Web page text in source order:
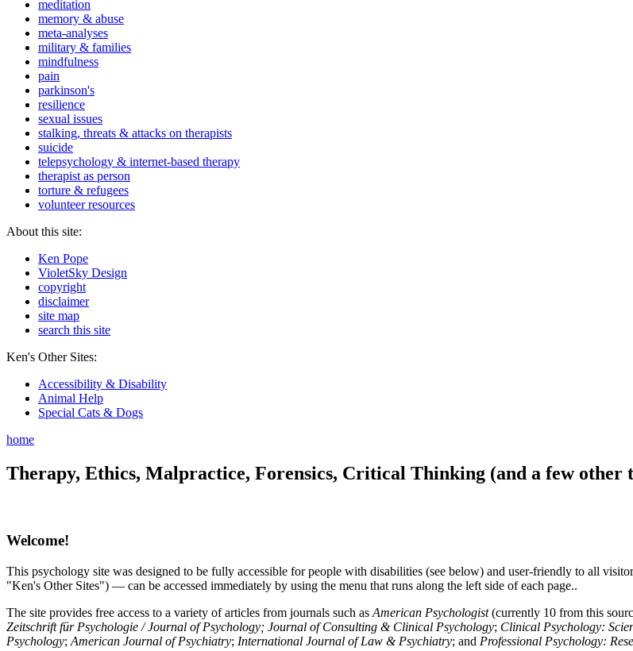
meditation
memory & abuse
meta-analyses
military & families
mindfulness
pain
parkinson's
resilience
sexual issues
stalking, threats & attacks on therapists
suicide
telepsychology & internet-based therapy
therapist as person
torture & refugees
volunteer resources
About this site:
Ken Pope
VioletSky Design
copyright
disclaimer
site map
search this site
Ken's Other Sites:
Accessibility & Disability
Animal Help
Special Cats & Dogs
home
Therapy, Ethics, Malpractice, Forensics, Critical Thinking (and a few other
Welcome!
This psychology site was designed to be fully accessible for people with disabilities (see below) and user-friendly to all
"Ken's Other Sites") — can be accessed immediately by using the menu that runs along the left side of each page..
The site provides free access to a variety of articles from journals such as American Psychologist(currently 10 from this
Zeitschrift für Psychologie / Journal of Psychology; Journal of Consulting & Clinical Psychology; Clinical Psychology:
Psychology; American Journal of Psychiatry; International Journal of Law & Psychiatry; and Professional Psychology: